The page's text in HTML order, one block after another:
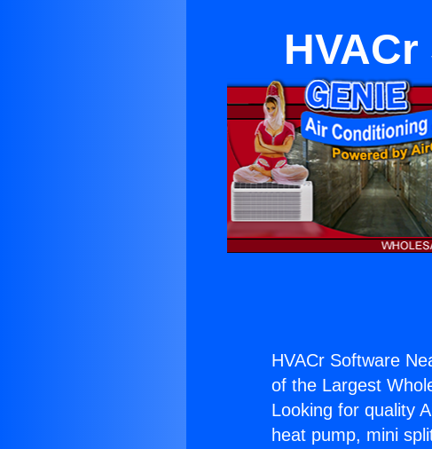
HVACr Software
of the Largest
Looking for quality
heat pump, mini